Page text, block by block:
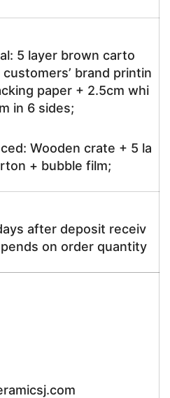
5 layer brown carto
brand printin
paper + 2.5cm whi
in 6 sides;
Wooden crate + 5 la
+ bubble film;
after deposit receiv
on order quantity